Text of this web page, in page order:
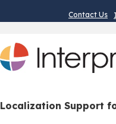
Contact Us
Localization Support